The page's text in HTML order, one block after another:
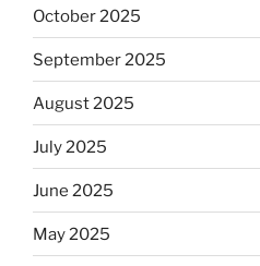
October 2025
September 2025
August 2025
July 2025
June 2025
May 2025